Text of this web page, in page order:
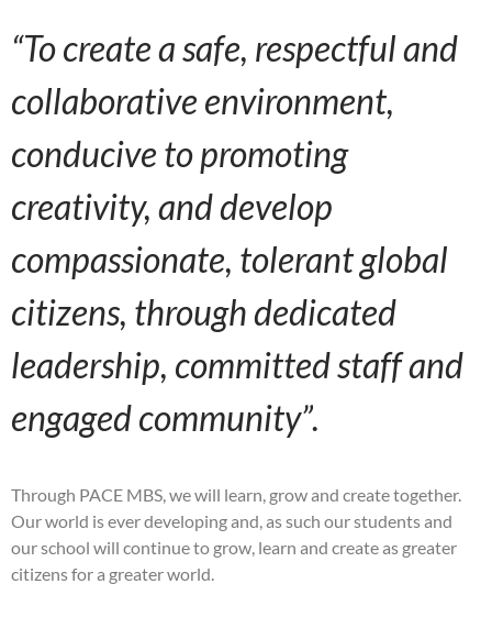
“To create a safe, respectful and
collaborative environment,
conducive to promoting
creativity, and develop
compassionate, tolerant global
citizens, through dedicated
leadership, committed staff and
engaged community”.
Through PACE MBS, we will learn, grow and create together.
Our world is ever developing and, as such our students and
our school will continue to grow, learn and create as greater
citizens for a greater world.